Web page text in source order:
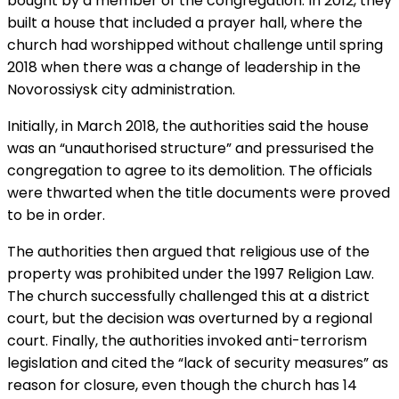
built a house that included a prayer hall, where the
church had worshipped without challenge until spring
2018 when there was a change of leadership in the
Novorossiysk city administration.
Initially, in March 2018, the authorities said the house
was an “unauthorised structure” and pressurised the
congregation to agree to its demolition. The officials
were thwarted when the title documents were proved
to be in order.
The authorities then argued that religious use of the
property was prohibited under the 1997 Religion Law.
The church successfully challenged this at a district
court, but the decision was overturned by a regional
court. Finally, the authorities invoked anti-terrorism
legislation and cited the “lack of security measures” as
reason for closure, even though the church has 14